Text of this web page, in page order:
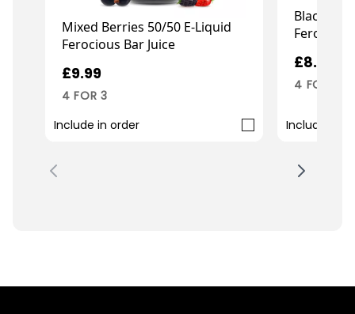
Mixed Berries 50/50 E-Liquid
Ferocious Bar Juice
£9.99
4 FOR 3
Include in order
Black
Ferocious
£8.99
4 FOR 3
Include in